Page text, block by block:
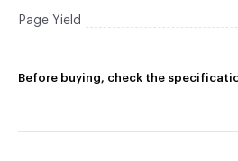
Page Yield
Before buying, check the